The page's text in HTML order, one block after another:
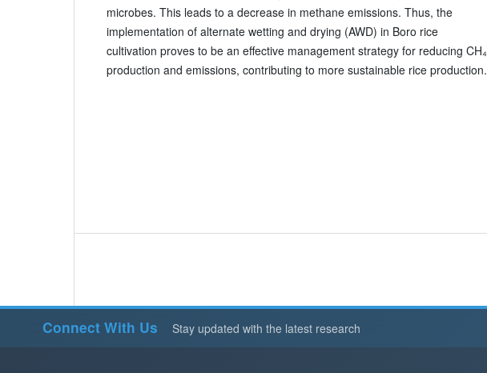
microbes. This leads to a decrease in methane emissions. Thus, the
implementation of alternate wetting and drying (AWD) in Boro rice
cultivation proves to be an effective management strategy for reducing CH₄
production and emissions, contributing to more sustainable rice production.
Connect With Us Stay updated with the latest research